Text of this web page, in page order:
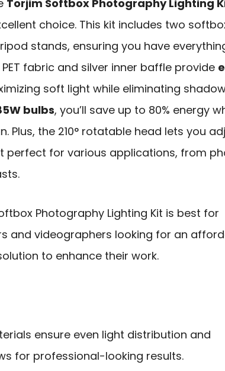
Torjim Softbox Photography Lighting
choice. This kit includes two
stands, ensuring you have
fabric and silver inner baffle provide
soft light while eliminating
bulbs, you’ll save up to 80% energy
Plus, the 210° rotatable head lets you
perfect for various applications, from
Photography Lighting Kit is best for
and videographers looking for an
to enhance their work.
ensure even light distribution and
for professional-looking results.